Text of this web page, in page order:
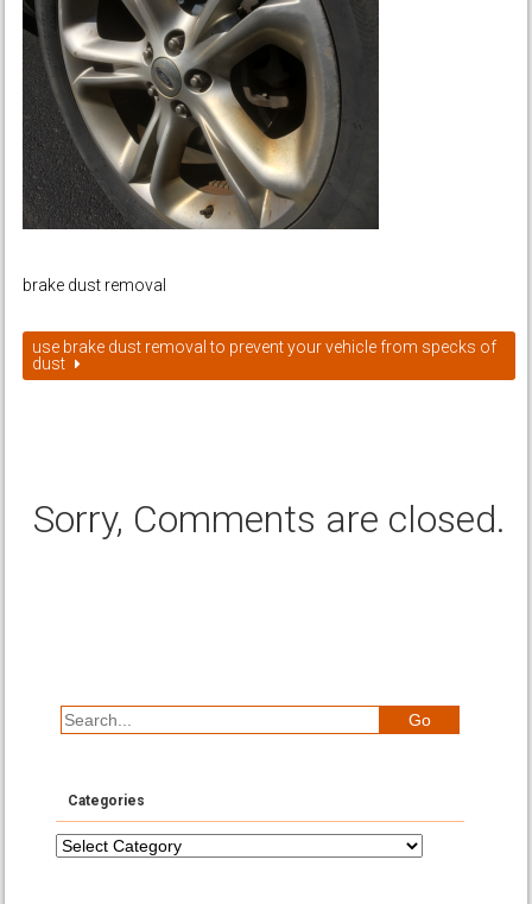
brake dust removal
use brake dust removal to prevent your vehicle from specks of
dust
Sorry, Comments are closed.
Categories
Categories